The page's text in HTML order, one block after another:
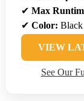
✔ Max
✔ Color: Black
VIEW
See Our